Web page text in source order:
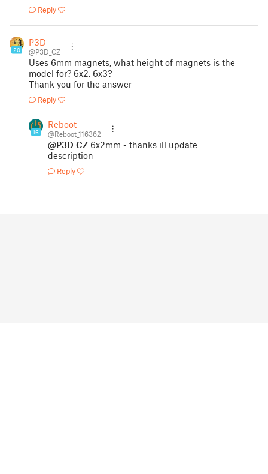
Reply
20
P3D
@P3D_CZ
Uses 6mm magnets, what height of magnets is the
model for? 6x2, 6x3?
Thank you for the answer
Reply
16
Reboot
@Reboot_116362
@P3D_CZ 6x2mm - thanks ill update
description
Reply